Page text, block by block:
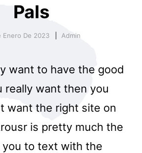
Pals
Enero De 2023 Admin
want to have the good
really want then you
want the right site on
is pretty much the
to text with the